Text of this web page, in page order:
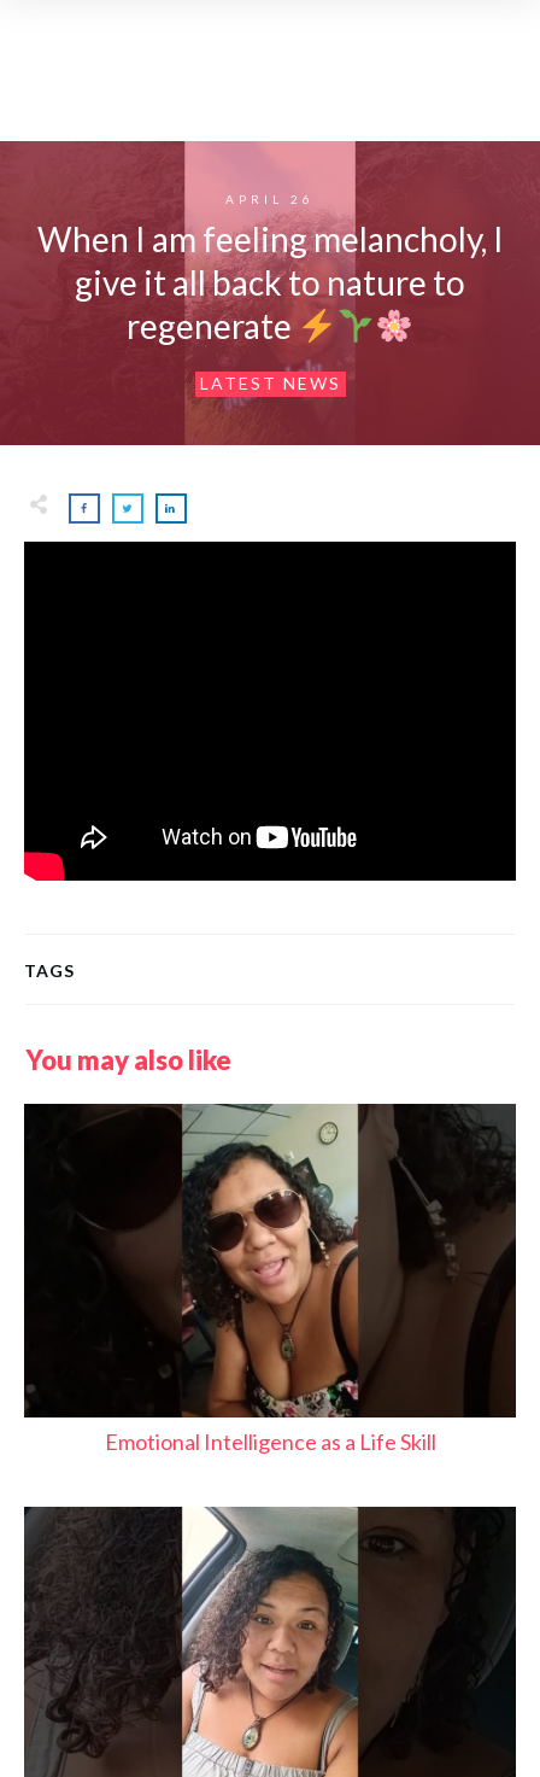
APRIL 26
When I am feeling melancholy, I
give it all back to nature to
regenerate
LATEST NEWS
TAGS
You may also like
Emotional Intelligence as a Life Skill